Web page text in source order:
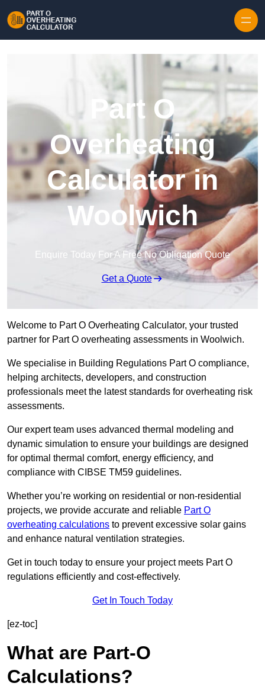
Part O
Overheating
Calculator in
Woolwich
Enquire Today For A Free No Obligation Quote
Get a Quote
Welcome to Part O Overheating Calculator, your trusted
partner for Part O overheating assessments in Woolwich.
We specialise in Building Regulations Part O compliance,
helping architects, developers, and construction
professionals meet the latest standards for overheating risk
assessments.
Our expert team uses advanced thermal modeling and
dynamic simulation to ensure your buildings are designed
for optimal thermal comfort, energy efficiency, and
compliance with CIBSE TM59 guidelines.
Whether you’re working on residential or non-residential
projects, we provide accurate and reliable Part O
overheating calculations to prevent excessive solar gains
and enhance natural ventilation strategies.
Get in touch today to ensure your project meets Part O
regulations efficiently and cost-effectively.
Get In Touch Today
[ez-toc]
What are Part-O
Calculations?